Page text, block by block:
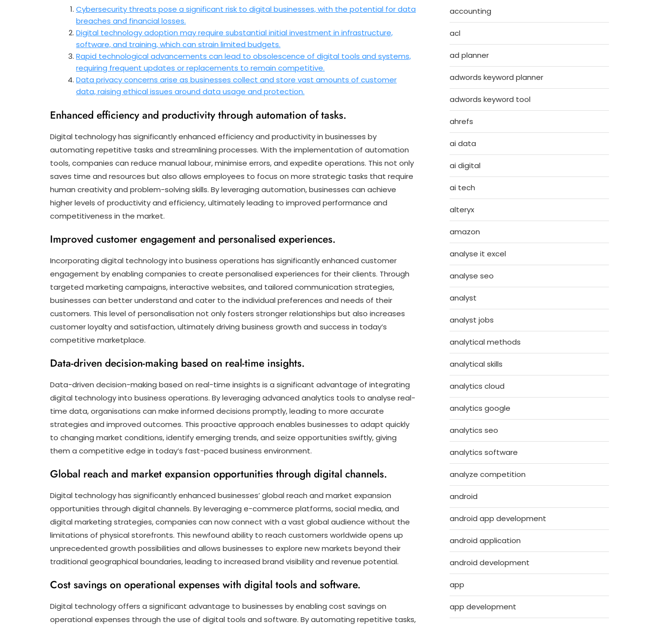
Cybersecurity threats pose a significant risk to digital businesses, with the potential for data
breaches and financial losses.
Digital technology adoption may require substantial initial investment in infrastructure,
software, and training, which can strain limited budgets.
Rapid technological advancements can lead to obsolescence of digital tools and systems,
requiring frequent updates or replacements to remain competitive.
Data privacy concerns arise as businesses collect and store vast amounts of customer
data, raising ethical issues around data usage and protection.
Enhanced efficiency and productivity through automation of tasks.
Digital technology has significantly enhanced efficiency and productivity in businesses by
automating repetitive tasks and streamlining processes. With the implementation of automation
tools, companies can reduce manual labour, minimise errors, and expedite operations. This not only
saves time and resources but also allows employees to focus on more strategic tasks that require
human creativity and problem-solving skills. By leveraging automation, businesses can achieve
higher levels of productivity and efficiency, ultimately leading to improved performance and
competitiveness in the market.
Improved customer engagement and personalised experiences.
Incorporating digital technology into business operations has significantly enhanced customer
engagement by enabling companies to create personalised experiences for their clients. Through
targeted marketing campaigns, interactive websites, and tailored communication strategies,
businesses can better understand and cater to the individual preferences and needs of their
customers. This level of personalisation not only fosters stronger relationships but also increases
customer loyalty and satisfaction, ultimately driving business growth and success in today’s
competitive marketplace.
Data-driven decision-making based on real-time insights.
Data-driven decision-making based on real-time insights is a significant advantage of integrating
digital technology into business operations. By leveraging advanced analytics tools to analyse real-
time data, organisations can make informed decisions promptly, leading to more accurate
strategies and improved outcomes. This proactive approach enables businesses to adapt quickly
to changing market conditions, identify emerging trends, and seize opportunities swiftly, giving
them a competitive edge in today’s fast-paced business environment.
Global reach and market expansion opportunities through digital channels.
Digital technology has significantly enhanced businesses’ global reach and market expansion
opportunities through digital channels. By leveraging e-commerce platforms, social media, and
digital marketing strategies, companies can now connect with a vast global audience without the
limitations of physical storefronts. This newfound ability to reach customers worldwide opens up
unprecedented growth possibilities and allows businesses to explore new markets beyond their
traditional geographical boundaries, leading to increased brand visibility and revenue potential.
Cost savings on operational expenses with digital tools and software.
Digital technology offers a significant advantage to businesses by enabling cost savings on
operational expenses through the use of digital tools and software. By automating repetitive tasks,
accounting
acl
ad planner
adwords keyword planner
adwords keyword tool
ahrefs
ai data
ai digital
ai tech
alteryx
amazon
analyse it excel
analyse seo
analyst
analyst jobs
analytical methods
analytical skills
analytics cloud
analytics google
analytics seo
analytics software
analyze competition
android
android app development
android application
android development
app
app development